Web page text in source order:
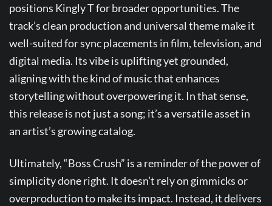
positions Kingly T for broader opportunities. The
track’s clean production and universal theme make it
well-suited for sync placements in film, television, and
digital media. Its vibe is uplifting yet grounded,
aligning with the kind of music that enhances
storytelling without overpowering it. In that sense,
this release is not just a song; it’s a versatile asset in
an artist’s growing catalog.
Ultimately, “Boss Crush” is a reminder of the power of
simplicity done right. It doesn’t rely on gimmicks or
overproduction to make its impact. Instead, it delivers